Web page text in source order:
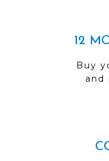
12
Buy
and